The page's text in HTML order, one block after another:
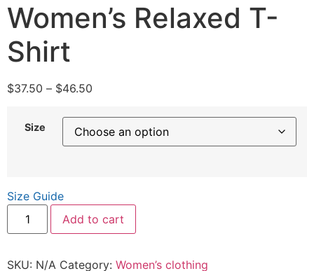
Women’s Relaxed T-
Shirt
$37.50 – $46.50
Size
Size Guide
Add to cart
SKU: N/A Category: Women’s clothing